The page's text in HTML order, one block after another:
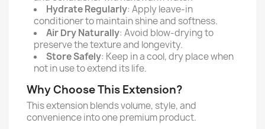
Hydrate Regularly: Apply leave-in
conditioner to maintain shine and softness.
Air Dry Naturally: Avoid blow-drying to
preserve the texture and longevity.
Store Safely: Keep in a cool, dry place when
not in use to extend its life.
Why Choose This Extension?
This extension blends volume, style, and
convenience into one premium product.